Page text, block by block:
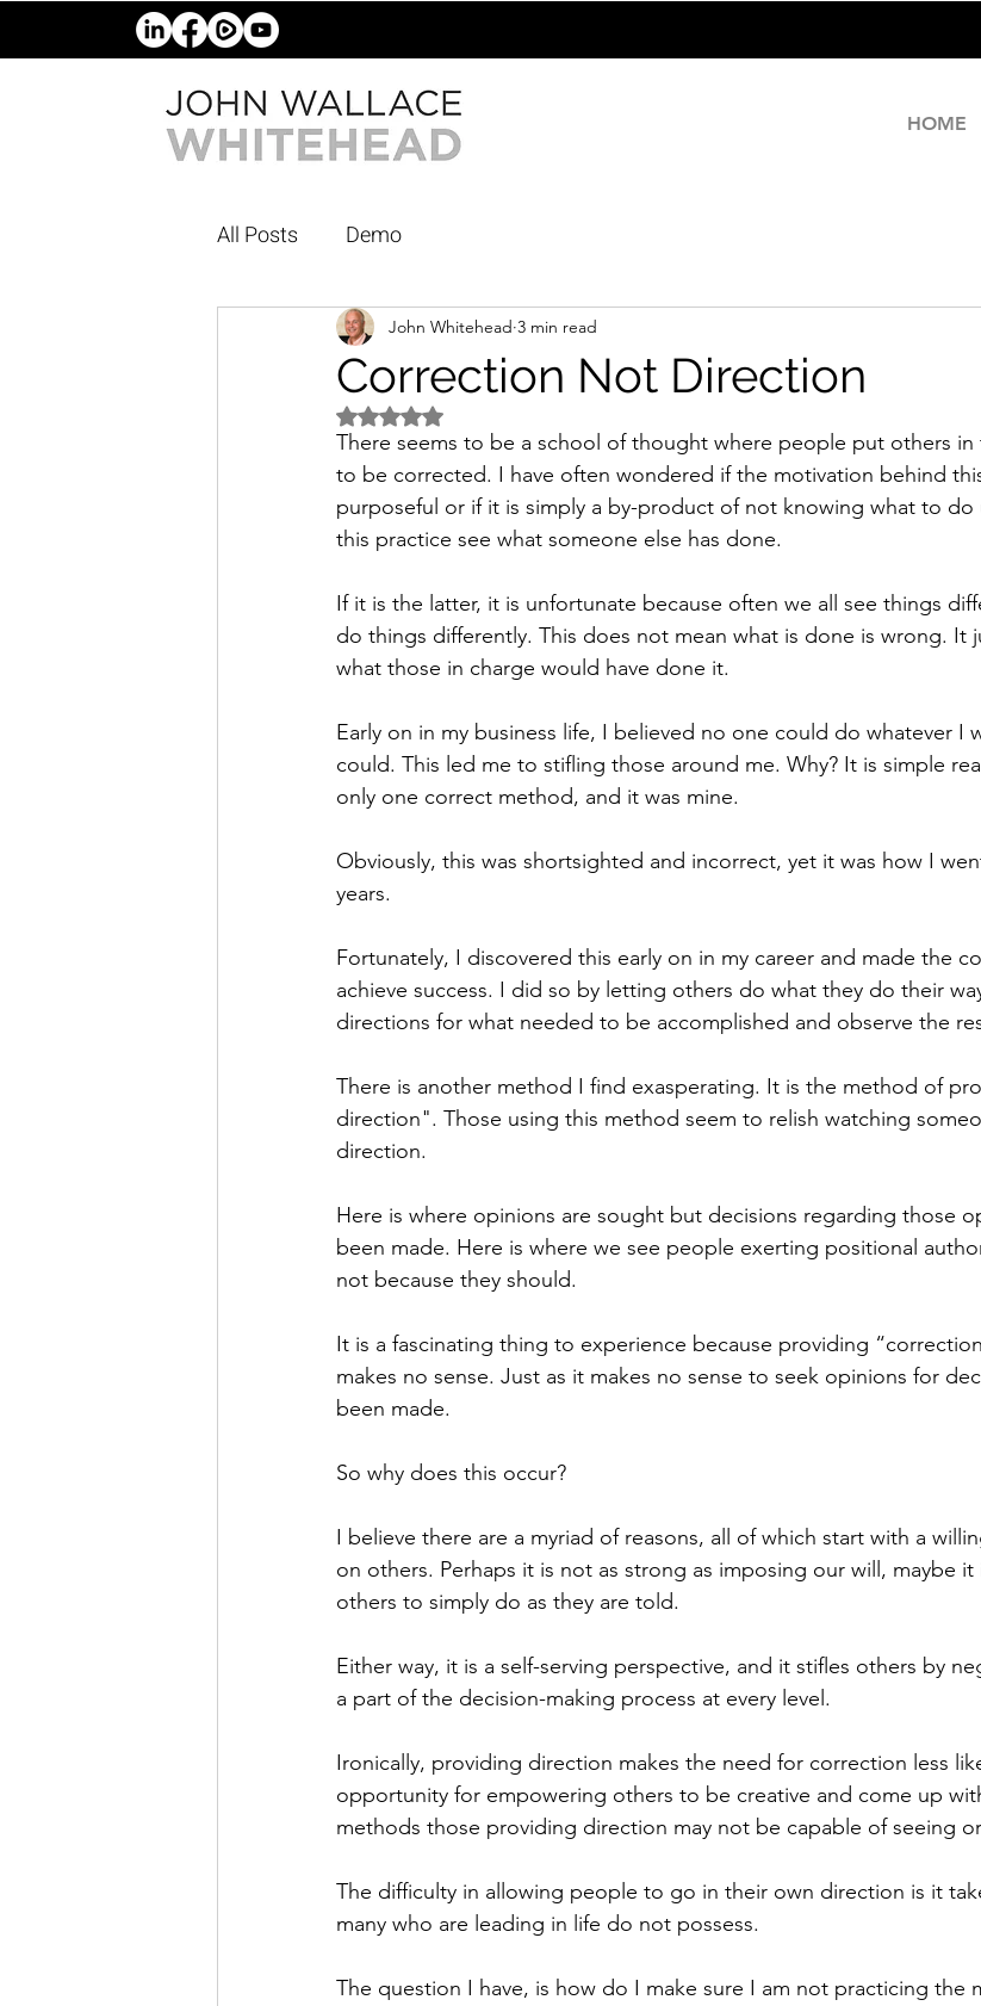
HOME
All Posts Demo
Correction Not Direction
John Whitehead 3 min read
Rated NaN out of 5 stars.
There seems to be a school of thought where people put others
to be corrected. I have often wondered if the motivation behind
purposeful or if it is simply a by-product of not knowing what to
this practice see what someone else has done.
If it is the latter, it is unfortunate because often we all see things
do things differently. This does not mean what is done is wrong. It
what those in charge would have done it.
Early on in my business life, I believed no one could do whatever I
could. This led me to stifling those around me. Why? It is simple
only one correct method, and it was mine.
Obviously, this was shortsighted and incorrect, yet it was how I
years.
Fortunately, I discovered this early on in my career and made the
achieve success. I did so by letting others do what they do their
directions for what needed to be accomplished and observe the
There is another method I find exasperating. It is the method of
direction". Those using this method seem to relish watching
direction.
Here is where opinions are sought but decisions regarding those
been made. Here is where we see people exerting positional
not because they should.
It is a fascinating thing to experience because providing
makes no sense. Just as it makes no sense to seek opinions for
been made.
So why does this occur?
I believe there are a myriad of reasons, all of which start with a
on others. Perhaps it is not as strong as imposing our will, maybe
others to simply do as they are told.
Either way, it is a self-serving perspective, and it stifles others by
a part of the decision-making process at every level.
Ironically, providing direction makes the need for correction less
opportunity for empowering others to be creative and come up
methods those providing direction may not be capable of seeing
The difficulty in allowing people to go in their own direction is it
many who are leading in life do not possess.
The question I have, is how do I make sure I am not practicing the